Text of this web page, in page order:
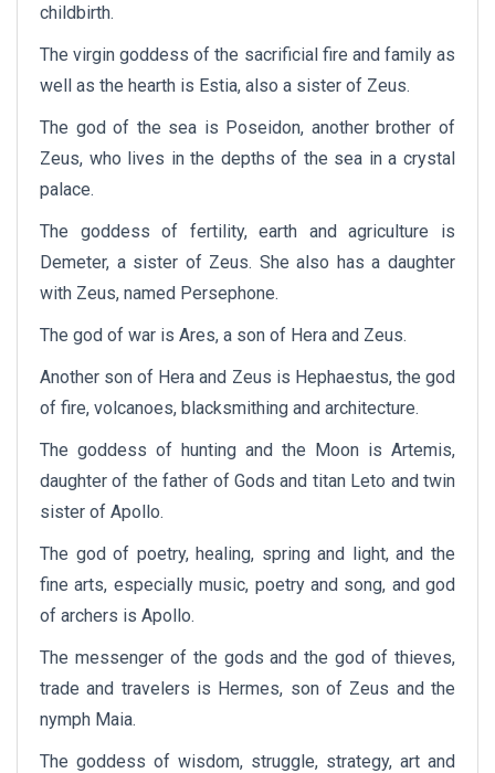
childbirth.
The virgin goddess of the sacrificial fire and family as
well as the hearth is Estia, also a sister of Zeus.
The god of the sea is Poseidon, another brother of
Zeus, who lives in the depths of the sea in a crystal
palace.
The goddess of fertility, earth and agriculture is
Demeter, a sister of Zeus. She also has a daughter
with Zeus, named Persephone.
The god of war is Ares, a son of Hera and Zeus.
Another son of Hera and Zeus is Hephaestus, the god
of fire, volcanoes, blacksmithing and architecture.
The goddess of hunting and the Moon is Artemis,
daughter of the father of Gods and titan Leto and twin
sister of Apollo.
The god of poetry, healing, spring and light, and the
fine arts, especially music, poetry and song, and god
of archers is Apollo.
The messenger of the gods and the god of thieves,
trade and travelers is Hermes, son of Zeus and the
nymph Maia.
The goddess of wisdom, struggle, strategy, art and